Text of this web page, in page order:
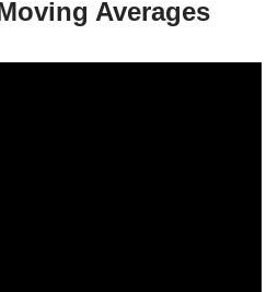
Averages